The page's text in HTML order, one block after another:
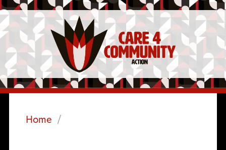
Home /